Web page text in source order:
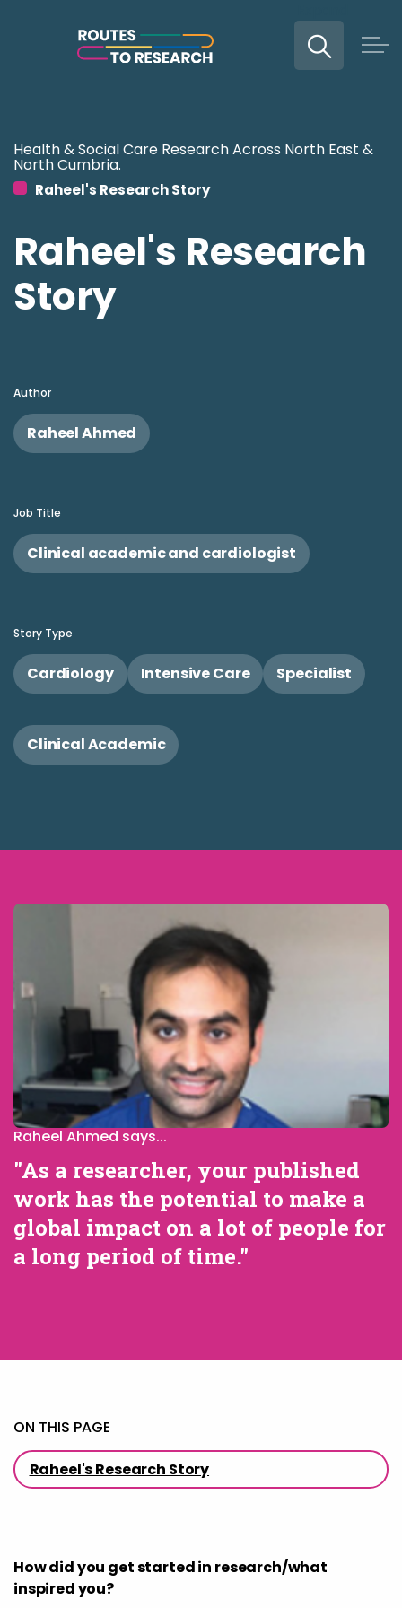
Health & Social Care Research Across North East &
North Cumbria.
Raheel's Research Story
Raheel's Research
Story
Author
Raheel Ahmed
Job Title
Clinical academic and cardiologist
Story Type
Cardiology Intensive Care Specialist
Clinical Academic
Raheel Ahmed says...
"As a researcher, your published
work has the potential to make a
global impact on a lot of people for
a long period of time."
ON THIS PAGE
Raheel's Research Story
How did you get started in research/what
inspired you?